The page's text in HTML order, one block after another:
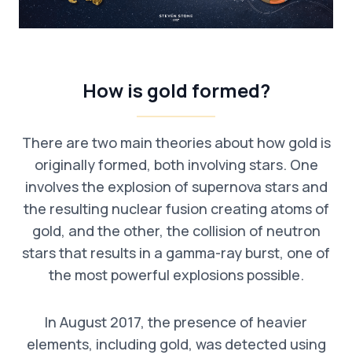
How is gold formed?
There are two main theories about how gold is
originally formed, both involving stars. One
involves the explosion of supernova stars and
the resulting nuclear fusion creating atoms of
gold, and the other, the collision of neutron
stars that results in a gamma-ray burst, one of
the most powerful explosions possible.
In August 2017, the presence of heavier
elements, including gold, was detected using